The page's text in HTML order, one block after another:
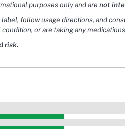
purposes only and are not
label, follow usage directions, and
or are taking any
risk.